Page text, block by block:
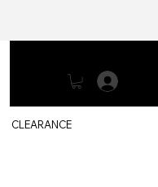
CLEARANCE